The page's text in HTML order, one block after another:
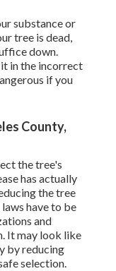
substance or
tree is dead,
down.
in the incorrect
if you
County,
the tree's
has actually
the tree
have to be
and
It may look like
by reducing
selection.